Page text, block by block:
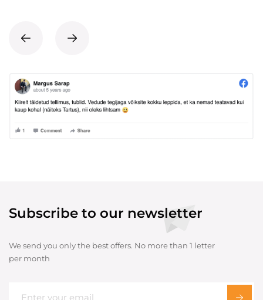
Subscribe to our newsletter
We send you only the best offers. No more than 1 letter
per month